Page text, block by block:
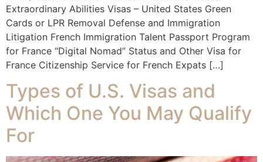
Extraordinary Abilities Visas – United States Green
Cards or LPR Removal Defense and Immigration
Litigation French Immigration Talent Passport Program
for France “Digital Nomad” Status and Other Visa for
France Citizenship Service for French Expats […]
Types of U.S. Visas and
Which One You May Qualify
For